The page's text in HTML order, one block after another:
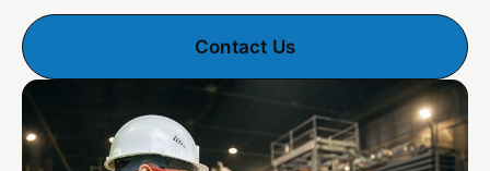
Contact Us